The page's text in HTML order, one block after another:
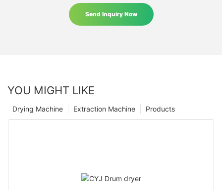
Send Inquiry Now
YOU MIGHT LIKE
Products
Extraction Machine
Drying Machine